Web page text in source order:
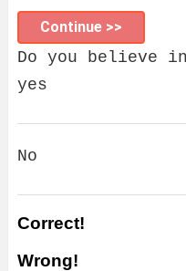
Continue >>
Do you believe
yes
No
Correct!
Wrong!